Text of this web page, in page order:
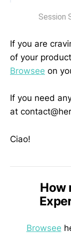
Session
‌If you are
of your
Browsee on
If you need
at
Ciao!
How
Browsee